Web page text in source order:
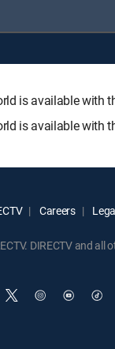
is available with
is available with
Careers
DIRECTV and all